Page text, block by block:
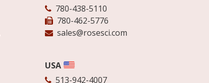
780-438-5110
780-462-5776
sales@rosesci.com
USA
513-942-4007